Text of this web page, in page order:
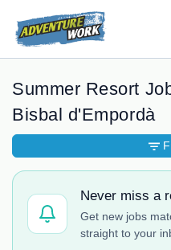
Summer Resort
Bisbal d'Empordà
Never miss a
Get new jobs
straight to your